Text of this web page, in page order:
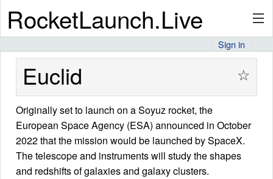
RocketLaunch.Live
API
Premium
About
Sign in
Euclid ☆
Originally set to launch on a Soyuz rocket, the
European Space Agency (ESA) announced in October
2022 that the mission would be launched by SpaceX.
The telescope and instruments will study the shapes
and redshifts of galaxies and galaxy clusters.